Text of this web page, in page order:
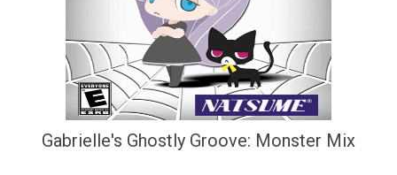
Gabrielle's Ghostly Groove: Monster Mix